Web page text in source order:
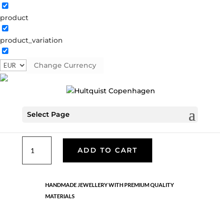
product
product_variation
Change Currency
Select Page
plated brass
Gold plated brass. Length: 7.5 cm
quantity
ADD TO CART
HANDMADE JEWELLERY WITH PREMIUM QUALITY
MATERIALS